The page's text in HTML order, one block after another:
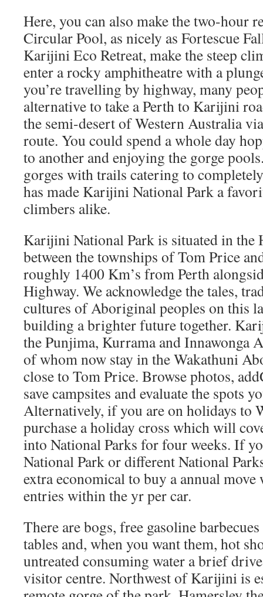
Here, you can also make the two-hour
Circular Pool, as nicely as Fortescue
Karijini Eco Retreat, make the steep
enter a rocky amphitheatre with a
you’re travelling by highway, many
alternative to take a Perth to Karijini
the semi-desert of Western Australia
route. You could spend a whole day
to another and enjoying the gorge
gorges with trails catering to
has made Karijini National Park a
climbers alike.
Karijini National Park is situated in the
between the townships of Tom Price
roughly 1400 Km’s from Perth
Highway. We acknowledge the tales,
cultures of Aboriginal peoples on this
building a brighter future together.
the Punjima, Kurrama and Innawonga
of whom now stay in the Wakathuni
close to Tom Price. Browse photos,
save campsites and evaluate the spots
Alternatively, if you are on holidays to
purchase a holiday cross which will
into National Parks for four weeks. If
National Park or different National
extra economical to buy a annual
entries within the yr per car.
There are bogs, free gasoline
tables and, when you want them, hot
untreated consuming water a brief
visitor centre. Northwest of Karijini is